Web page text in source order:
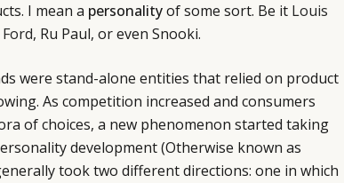
I mean a personalityof some sort. Be it Louis
, Ru Paul, or even Snooki.
were stand-alone entities that relied on product
As competition increased and consumers
of choices, a new phenomenon started taking
development (Otherwise known as
took two different directions: one in which